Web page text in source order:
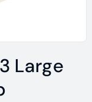
Large